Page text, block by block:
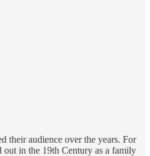
their audience over the years. For
out in the 19th Century as a family